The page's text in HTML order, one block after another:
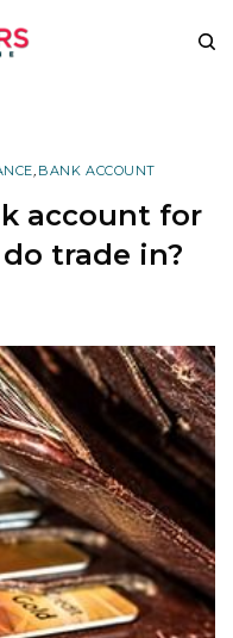
, BANK ACCOUNT
account for
trade in?